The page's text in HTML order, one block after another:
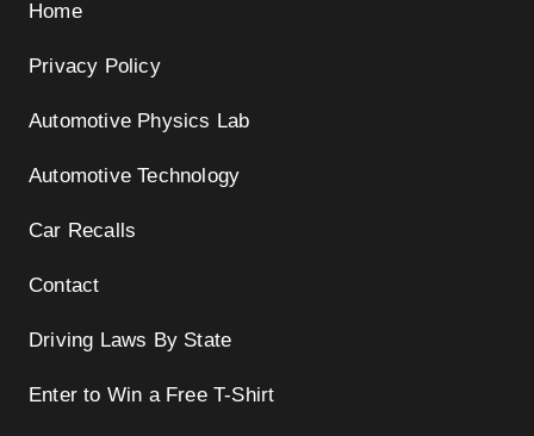
Home
Privacy Policy
Automotive Physics Lab
Automotive Technology
Car Recalls
Contact
Driving Laws By State
Enter to Win a Free T-Shirt